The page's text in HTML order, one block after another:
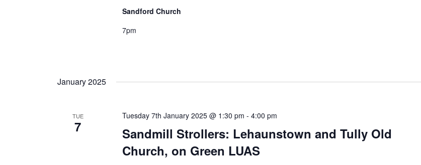
Sandford Church
7pm
January 2025
TUE
7
Sandmill Strollers: Lehaunstown and Tully Old
Church, on Green LUAS
Tuesday 7th January 2025 @ 1:30 pm -4:00 pm